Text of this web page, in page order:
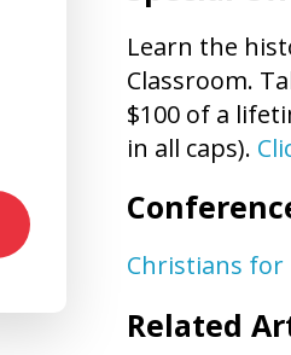
Learn the
Classroom.
$100 of a
in all caps).
Christians for
Related